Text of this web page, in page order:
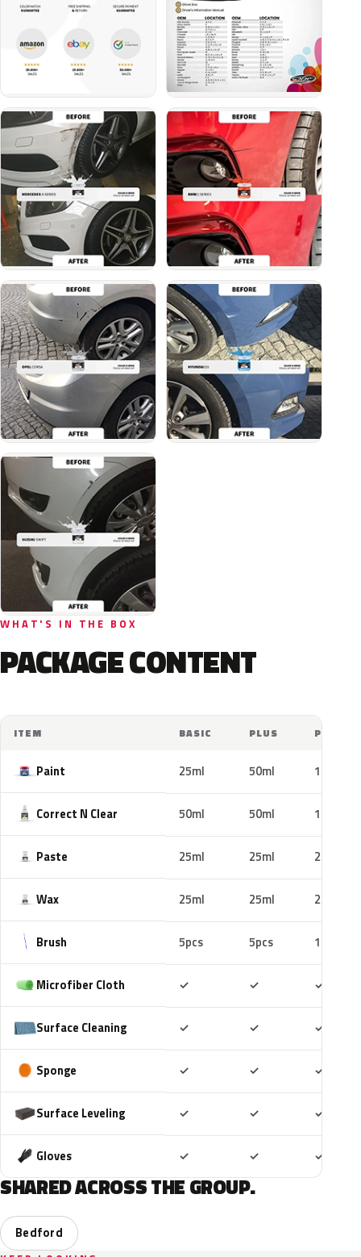
WHAT'S IN THE BOX
PACKAGE CONTENT
ITEM BASIC PLUS PRO
Paint 25ml 50ml 100ml
Correct N Clear 50ml 50ml 100ml
Paste 25ml 25ml 25ml
Wax 25ml 25ml 25ml
Brush 5pcs 5pcs 10pcs
Microfiber Cloth ✓ ✓ ✓
Surface Cleaning ✓ ✓ ✓
Sponge ✓ ✓ ✓
Surface Leveling ✓ ✓ ✓
Gloves ✓ ✓ ✓
SHARED ACROSS THE GROUP.
Bedford